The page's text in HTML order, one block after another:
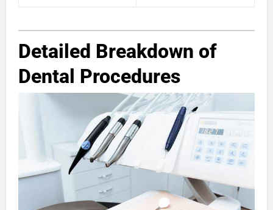
Detailed Breakdown of
Dental Procedures